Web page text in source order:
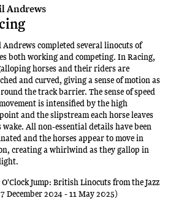
Andrews
Andrews completed several linocuts of
both working and competing. In Racing,
horses and their riders are
and curved, giving a sense of motion as
the track barrier. The sense of speed
is intensified by the high
and the slipstream each horse leaves
All non-essential details have been
and the horses appear to move in
creating a whirlwind as they gallop in
O'Clock Jump: British Linocuts from the Jazz
December 2024 - 11 May 2025)